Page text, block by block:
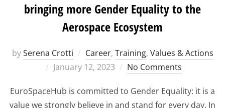
bringing more Gender Equality to the
Aerospace Ecosystem
bySerena Crotti Career, Training, Values & Actions
Posted
January 12, 2023 No Comments
EuroSpaceHub is committed to Gender Equality: it is a
value we strongly believe in and stand for every day. In